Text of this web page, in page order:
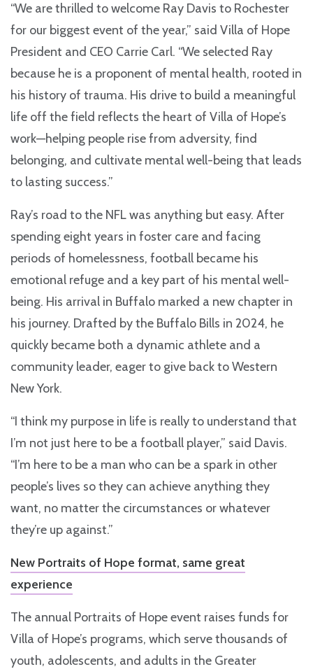
“We are thrilled to welcome Ray Davis to Rochester
for our biggest event of the year,” said Villa of Hope
President and CEO Carrie Carl. “We selected Ray
because he is a proponent of mental health, rooted in
his history of trauma. His drive to build a meaningful
life off the field reflects the heart of Villa of Hope’s
work—helping people rise from adversity, find
belonging, and cultivate mental well-being that leads
to lasting success.”
Ray’s road to the NFL was anything but easy. After
spending eight years in foster care and facing
periods of homelessness, football became his
emotional refuge and a key part of his mental well-
being. His arrival in Buffalo marked a new chapter in
his journey. Drafted by the Buffalo Bills in 2024, he
quickly became both a dynamic athlete and a
community leader, eager to give back to Western
New York.
“I think my purpose in life is really to understand that
I’m not just here to be a football player,” said Davis.
“I’m here to be a man who can be a spark in other
people’s lives so they can achieve anything they
want, no matter the circumstances or whatever
they’re up against.”
New Portraits of Hope format, same great
experience
The annual Portraits of Hope event raises funds for
Villa of Hope’s programs, which serve thousands of
youth, adolescents, and adults in the Greater